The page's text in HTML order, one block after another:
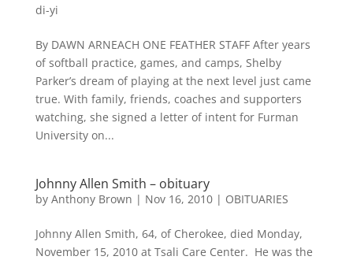
di-yi
By DAWN ARNEACH ONE FEATHER STAFF After years
of softball practice, games, and camps, Shelby
Parker’s dream of playing at the next level just came
true. With family, friends, coaches and supporters
watching, she signed a letter of intent for Furman
University on...
Johnny Allen Smith – obituary
by Anthony Brown | Nov 16, 2010| OBITUARIES
Johnny Allen Smith, 64, of Cherokee, died Monday,
November 15, 2010 at Tsali Care Center. He was the